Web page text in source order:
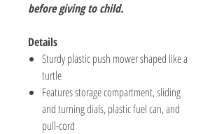
before giving to child.
Details
Sturdy plastic push mower shaped like a
turtle
Features storage compartment, sliding
and turning dials, plastic fuel can, and
pull-cord